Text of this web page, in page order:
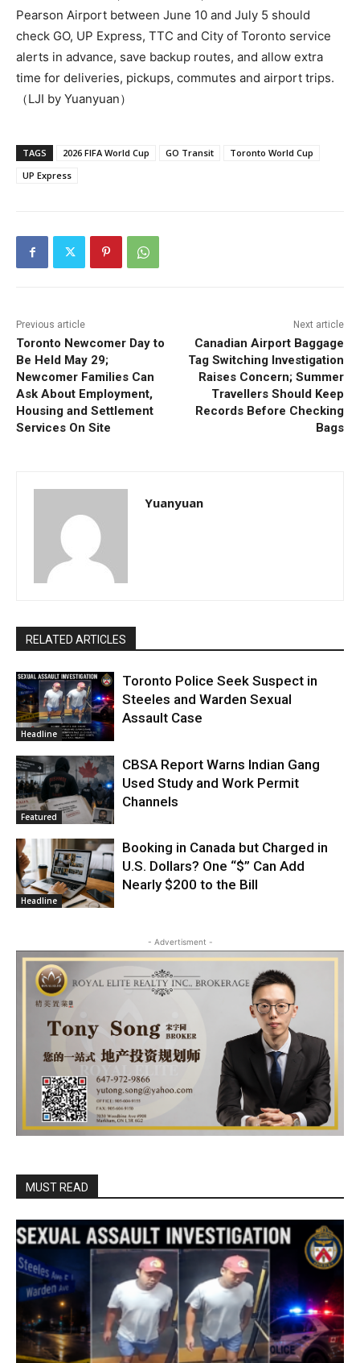
Pearson Airport between June 10 and July 5 should
check GO, UP Express, TTC and City of Toronto service
alerts in advance, save backup routes, and allow extra
time for deliveries, pickups, commutes and airport trips.
（LJI by Yuanyuan）
TAGS 2026 FIFA World Cup GO Transit
Toronto World Cup
UP Express
Previous article
Toronto Newcomer Day to
Be Held May 29;
Newcomer Families Can
Ask About Employment,
Housing and Settlement
Services On Site
Next article
Canadian Airport Baggage
Tag Switching Investigation
Raises Concern; Summer
Travellers Should Keep
Records Before Checking
Bags
Yuanyuan
RELATED ARTICLES
Headline
Toronto Police Seek Suspect in
Steeles and Warden Sexual
Assault Case
Featured
CBSA Report Warns Indian Gang
Used Study and Work Permit
Channels
Headline
Booking in Canada but Charged in
U.S. Dollars? One “$” Can Add
Nearly $200 to the Bill
- Advertisment -
MUST READ